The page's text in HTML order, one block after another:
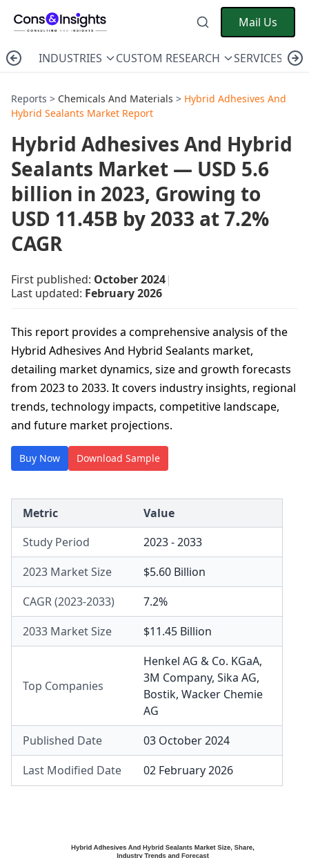
Mail Us
INDUSTRIES CUSTOM RESEARCH SERVICES
Reports > Chemicals And Materials > Hybrid Adhesives And
Hybrid Sealants Market Report
Hybrid Adhesives And Hybrid
Sealants Market — USD 5.6
billion in 2023, Growing to
USD 11.45B by 2033 at 7.2%
CAGR
First published: October 2024|
Last updated: February 2026
This report provides a comprehensive analysis of the
Hybrid Adhesives And Hybrid Sealants market,
detailing market dynamics, size and growth forecasts
from 2023 to 2033. It covers industry insights, regional
trends, technology impacts, competitive landscape,
and future market projections.
Buy Now Download Sample
Metric
Value
Study Period
2023 - 2033
2023 Market Size
$5.60 Billion
CAGR (2023-2033)
7.2%
2033 Market Size
$11.45 Billion
Top Companies
Henkel AG & Co. KGaA,
3M Company, Sika AG,
Bostik, Wacker Chemie
AG
Published Date
03 October 2024
Last Modified Date
02 February 2026